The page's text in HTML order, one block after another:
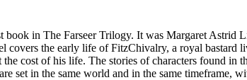
in The Farseer Trilogy. It was Margaret Astrid
the early life of FitzChivalry, a royal bastard
cost of his life. The stories of characters found
set in the same world and in the same timeframe,